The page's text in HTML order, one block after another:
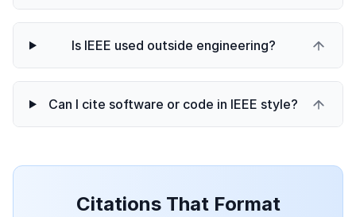
Is IEEE used outside engineering?
Can I cite software or code in IEEE style?
Citations That Format